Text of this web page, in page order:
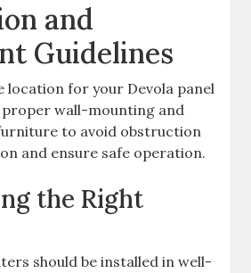
and
Guidelines
location for your Devola panel
wall-mounting and
to avoid obstruction
and ensure safe operation.
the Right
should be installed in well-